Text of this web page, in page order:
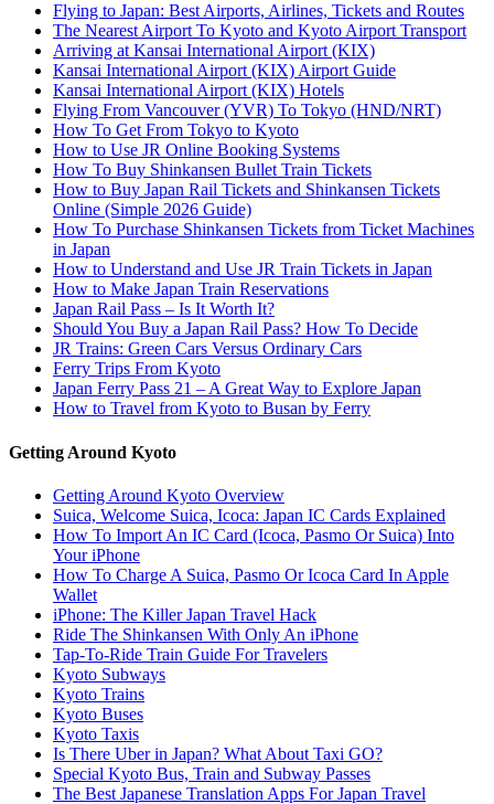
Flying to Japan: Best Airports, Airlines, Tickets and Routes
The Nearest Airport To Kyoto and Kyoto Airport Transport
Arriving at Kansai International Airport (KIX)
Kansai International Airport (KIX) Airport Guide
Kansai International Airport (KIX) Hotels
Flying From Vancouver (YVR) To Tokyo (HND/NRT)
How To Get From Tokyo to Kyoto
How to Use JR Online Booking Systems
How To Buy Shinkansen Bullet Train Tickets
How to Buy Japan Rail Tickets and Shinkansen Tickets
Online (Simple 2026 Guide)
How To Purchase Shinkansen Tickets from Ticket Machines
in Japan
How to Understand and Use JR Train Tickets in Japan
How to Make Japan Train Reservations
Japan Rail Pass – Is It Worth It?
Should You Buy a Japan Rail Pass? How To Decide
JR Trains: Green Cars Versus Ordinary Cars
Ferry Trips From Kyoto
Japan Ferry Pass 21 – A Great Way to Explore Japan
How to Travel from Kyoto to Busan by Ferry
Getting Around Kyoto
Getting Around Kyoto Overview
Suica, Welcome Suica, Icoca: Japan IC Cards Explained
How To Import An IC Card (Icoca, Pasmo Or Suica) Into
Your iPhone
How To Charge A Suica, Pasmo Or Icoca Card In Apple
Wallet
iPhone: The Killer Japan Travel Hack
Ride The Shinkansen With Only An iPhone
Tap-To-Ride Train Guide For Travelers
Kyoto Subways
Kyoto Trains
Kyoto Buses
Kyoto Taxis
Is There Uber in Japan? What About Taxi GO?
Special Kyoto Bus, Train and Subway Passes
The Best Japanese Translation Apps For Japan Travel